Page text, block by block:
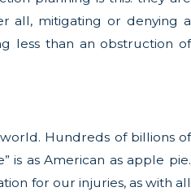
all, mitigating or denying a
less than an obstruction of
Hundreds of billions of
is as American as apple pie.
for our injuries, as with all